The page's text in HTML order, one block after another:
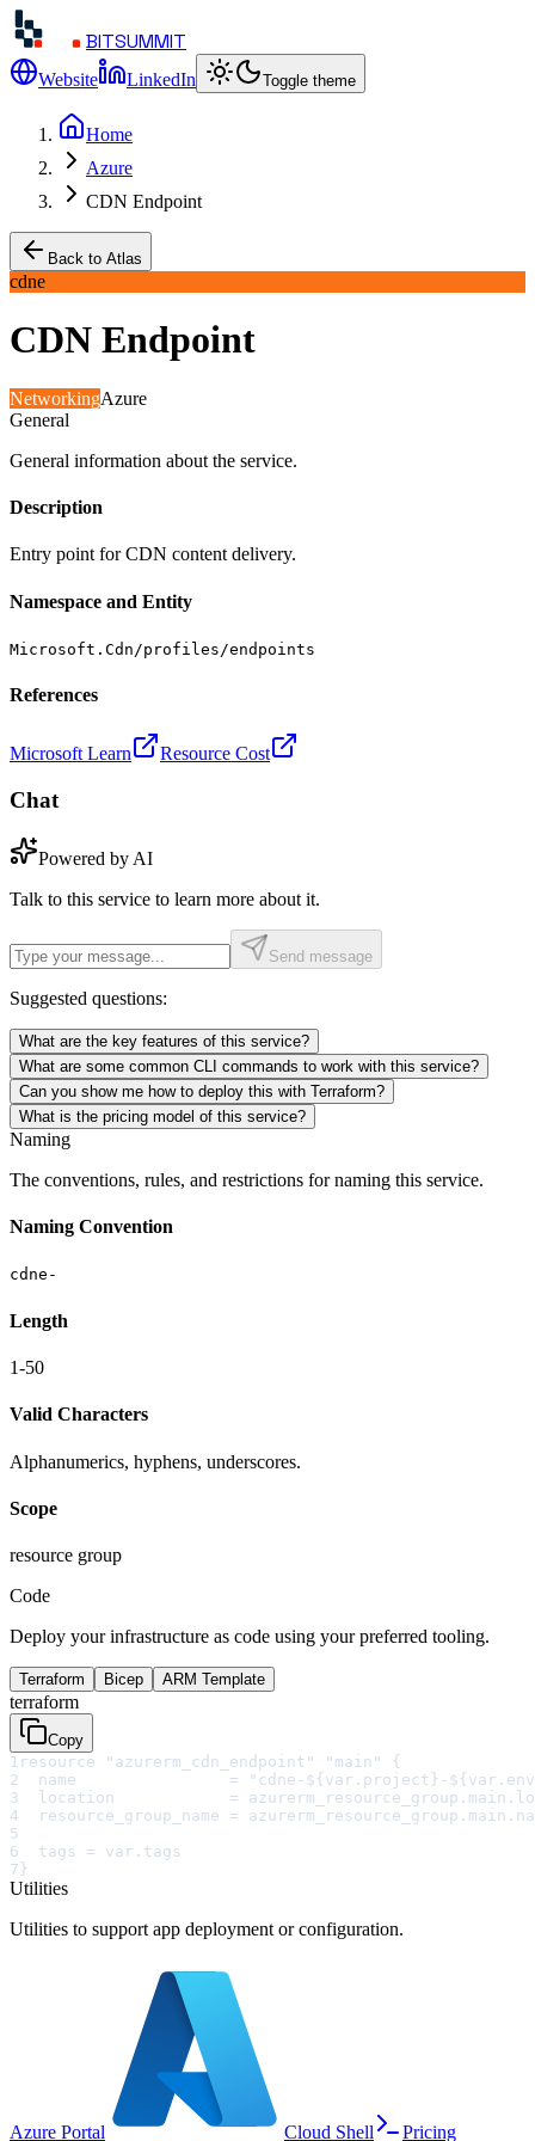
BITSUMMIT
Website LinkedIn Toggle theme
Home
Azure
CDN Endpoint
Back to Atlas
cdne
CDN Endpoint
NetworkingAzure
General
General information about the service.
Description
Entry point for CDN content delivery.
Namespace and Entity
Microsoft.Cdn/profiles/endpoints
References
Microsoft Learn Resource Cost
Chat
Powered by AI
Talk to this service to learn more about it.
Send message
Suggested questions:
What are the key features of this service?
What are some common CLI commands to work with this service?
Can you show me how to deploy this with Terraform?
What is the pricing model of this service?
Naming
The conventions, rules, and restrictions for naming this service.
Naming Convention
cdne-
Length
1-50
Valid Characters
Alphanumerics, hyphens, underscores.
Scope
resource group
Code
Deploy your infrastructure as code using your preferred tooling.
Terraform Bicep ARM Template
terraform
Copy
1 resource "azurerm_cdn_endpoint" "main" {
2
name                = "cdne-${var.project}-
3
location            =
4
resource_group_name =
5
6
  tags = var.tags
7 }
Utilities
Utilities to support app deployment or configuration.
Azure Portal Cloud Shell Pricing